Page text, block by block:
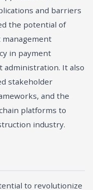
and barriers
the potential of
in payment
administration. It also
stakeholder
and the
platforms to
industry.
to revolutionize